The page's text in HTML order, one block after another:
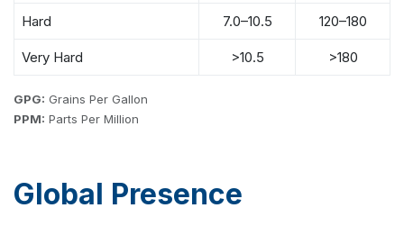
Hard 7.0–10.5 120–180
Very Hard >10.5 >180
GPG: Grains Per Gallon
PPM: Parts Per Million
Global Presence